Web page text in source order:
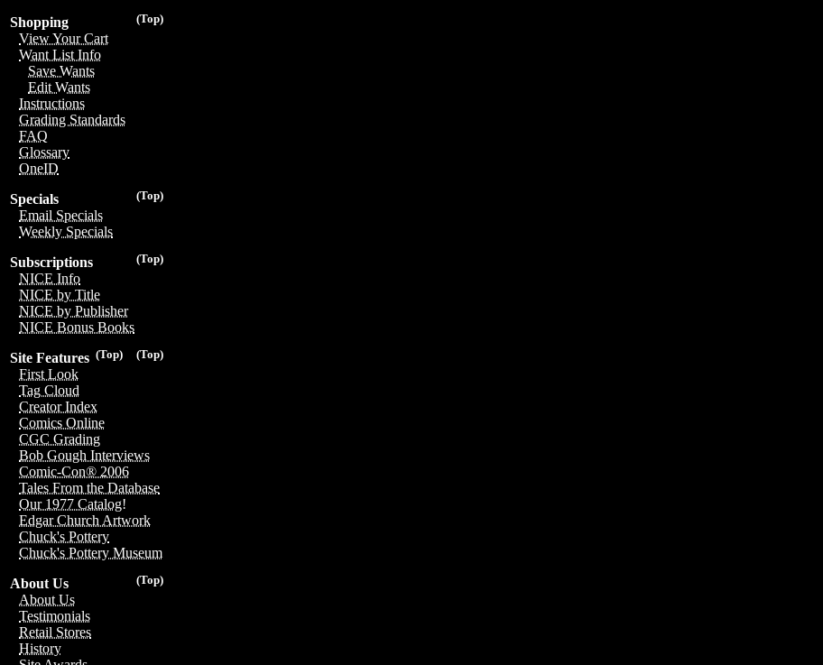
(Top)
Shopping
View Your Cart
Want List Info
Save Wants
Edit Wants
Instructions
Grading Standards
FAQ
Glossary
OneID
(Top)
Specials
Email Specials
Weekly Specials
(Top)
Subscriptions
NICE Info
NICE by Title
NICE by Publisher
NICE Bonus Books
(Top)
(Top)
Site Features
First Look
Tag Cloud
Creator Index
Comics Online
CGC Grading
Bob Gough Interviews
Comic-Con® 2006
Tales From the Database
Our 1977 Catalog!
Edgar Church Artwork
Chuck's Pottery
Chuck's Pottery Museum
(Top)
About Us
About Us
Testimonials
Retail Stores
History